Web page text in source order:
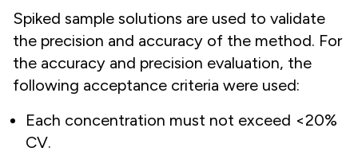
Spiked sample solutions are used to validate
the precision and accuracy of the method. For
the accuracy and precision evaluation, the
following acceptance criteria were used:
Each concentration must not exceed <20%
CV.